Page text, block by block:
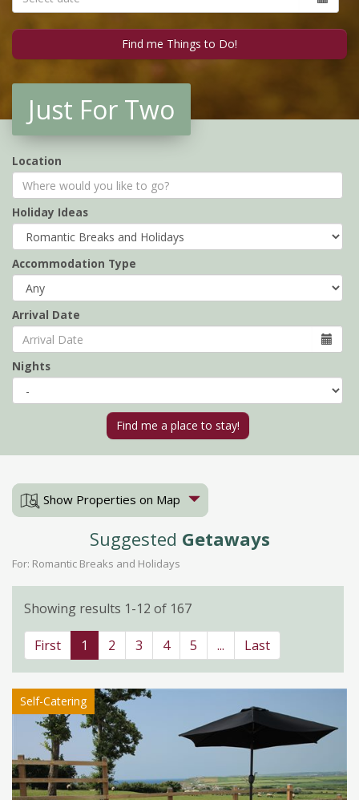
Just For Two
Location
Holiday Ideas
Accommodation Type
Arrival Date
Nights
Show Properties on Map
Suggested Getaways
For: Romantic Breaks and Holidays
Showing results 1-12 of 167
First 1 2 3 4 5 ... Last
Self-Catering